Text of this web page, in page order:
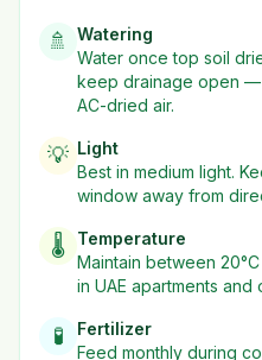
🚿
Watering
Water once top soil
keep drainage open —
AC-dried air.
💡 Light
Best in medium light.
window away from
🌡️
Temperature
Maintain between
in UAE apartments and
🧪
Fertilizer
Feed monthly during